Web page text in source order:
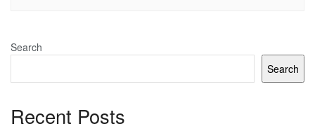
Search
Search
Recent Posts